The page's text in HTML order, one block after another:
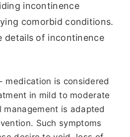
incontinence
comorbid conditions.
details of incontinence
medication is considered
in mild to moderate
management is adapted
Such symptoms